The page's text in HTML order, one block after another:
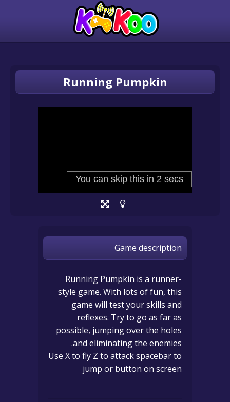
Running Pumpkin
Game description
Running Pumpkin is a runner-
style game. With lots of fun, this
game will test your skills and
reflexes. Try to go as far as
possible, jumping over the holes
and eliminating the enemies.
Use X to fly Z to attack spacebar to
jump or button on screen